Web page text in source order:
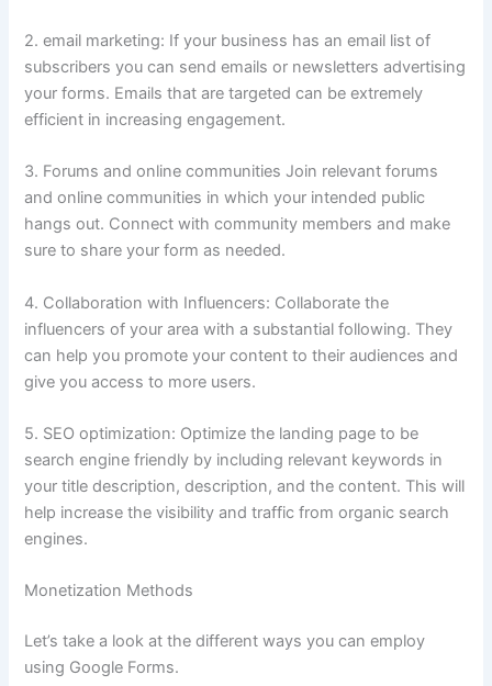
2. email marketing: If your business has an email list of
subscribers you can send emails or newsletters advertising
your forms. Emails that are targeted can be extremely
efficient in increasing engagement.
3. Forums and online communities Join relevant forums
and online communities in which your intended public
hangs out. Connect with community members and make
sure to share your form as needed.
4. Collaboration with Influencers: Collaborate the
influencers of your area with a substantial following. They
can help you promote your content to their audiences and
give you access to more users.
5. SEO optimization: Optimize the landing page to be
search engine friendly by including relevant keywords in
your title description, description, and the content. This will
help increase the visibility and traffic from organic search
engines.
Monetization Methods
Let’s take a look at the different ways you can employ
using Google Forms.